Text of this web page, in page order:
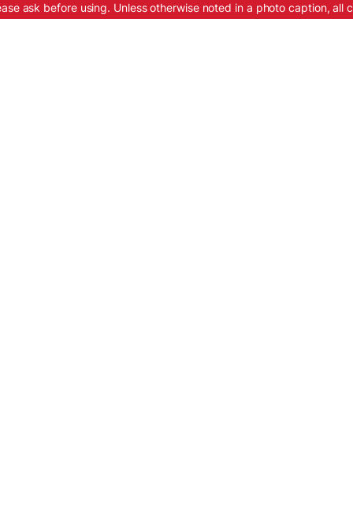
ask before using. Unless otherwise noted in a photo caption, all